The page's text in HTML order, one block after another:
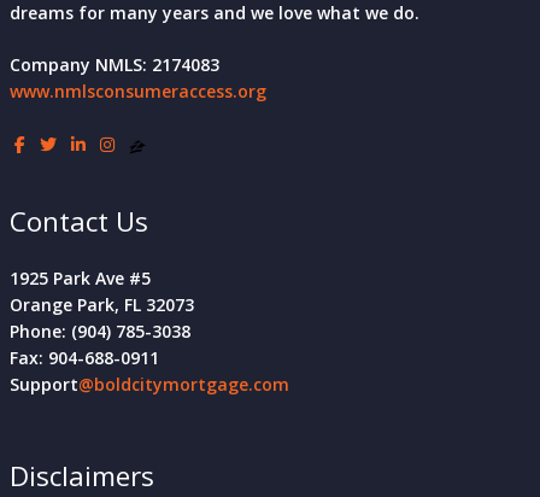
dreams for many years and we love what we do.
Company NMLS: 2174083
www.nmlsconsumeraccess.org
Contact Us
1925 Park Ave #5
Orange Park, FL 32073
Phone: (904) 785-3038
Fax: 904-688-0911
Support@boldcitymortgage.com
Disclaimers